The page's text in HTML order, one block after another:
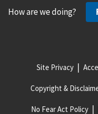
How are we doing?
Site Privacy
Copyright &
No Fear Act Policy